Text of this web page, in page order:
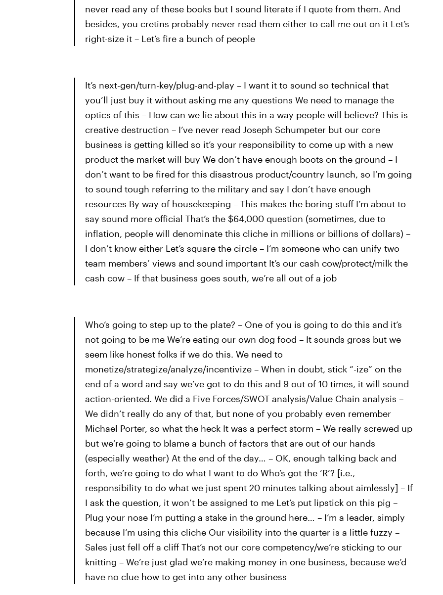
never read any of these books but I sound literate if I quote from them. And
besides, you cretins probably never read them either to call me out on it Let’s
right-size it – Let’s fire a bunch of people
It’s next-gen/turn-key/plug-and-play – I want it to sound so technical that
you’ll just buy it without asking me any questions We need to manage the
optics of this – How can we lie about this in a way people will believe? This is
creative destruction – I’ve never read Joseph Schumpeter but our core
business is getting killed so it’s your responsibility to come up with a new
product the market will buy We don’t have enough boots on the ground – I
don’t want to be fired for this disastrous product/country launch, so I’m going
to sound tough referring to the military and say I don’t have enough
resources By way of housekeeping – This makes the boring stuff I’m about to
say sound more official That’s the $64,000 question (sometimes, due to
inflation, people will denominate this cliche in millions or billions of dollars) –
I don’t know either Let’s square the circle – I’m someone who can unify two
team members’ views and sound important It’s our cash cow/protect/milk the
cash cow – If that business goes south, we’re all out of a job
Who’s going to step up to the plate? – One of you is going to do this and it’s
not going to be me We’re eating our own dog food – It sounds gross but we
seem like honest folks if we do this. We need to
monetize/strategize/analyze/incentivize – When in doubt, stick “-ize” on the
end of a word and say we’ve got to do this and 9 out of 10 times, it will sound
action-oriented. We did a Five Forces/SWOT analysis/Value Chain analysis –
We didn’t really do any of that, but none of you probably even remember
Michael Porter, so what the heck It was a perfect storm – We really screwed up
but we’re going to blame a bunch of factors that are out of our hands
(especially weather) At the end of the day… – OK, enough talking back and
forth, we’re going to do what I want to do Who’s got the ‘R’? [i.e.,
responsibility to do what we just spent 20 minutes talking about aimlessly] – If
I ask the question, it won’t be assigned to me Let’s put lipstick on this pig –
Plug your nose I’m putting a stake in the ground here… – I’m a leader, simply
because I’m using this cliche Our visibility into the quarter is a little fuzzy –
Sales just fell off a cliff That’s not our core competency/we’re sticking to our
knitting – We’re just glad we’re making money in one business, because we’d
have no clue how to get into any other business